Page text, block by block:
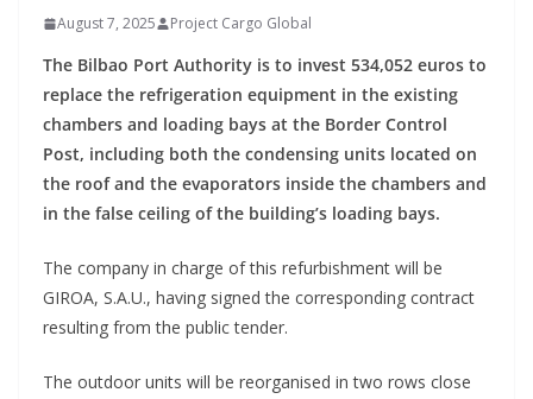
August 7, 2025 Project Cargo Global
The Bilbao Port Authority is to invest 534,052 euros to
replace the refrigeration equipment in the existing
chambers and loading bays at the Border Control
Post, including both the condensing units located on
the roof and the evaporators inside the chambers and
in the false ceiling of the building’s loading bays.
The company in charge of this refurbishment will be
GIROA, S.A.U., having signed the corresponding contract
resulting from the public tender.
The outdoor units will be reorganised in two rows close